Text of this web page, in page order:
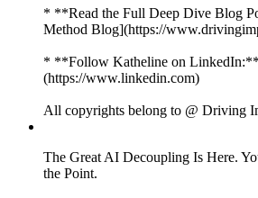
* **Read the Full Deep Dive Blog
Method Blog](https://
* **Follow Katheline on LinkedIn:**
(https://www.linkedin.com)
All copyrights belong to @ Driving
The Great AI Decoupling Is Here.
the Point.